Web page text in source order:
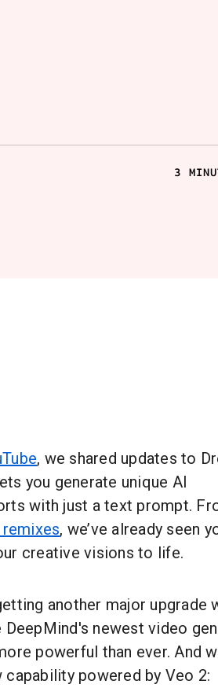
3
, we shared updates to
you generate unique AI
with just a text prompt.
, we’ve already seen
creative visions to life.
another major upgrade
newest video
powerful than ever. And
capability powered by Veo 2: